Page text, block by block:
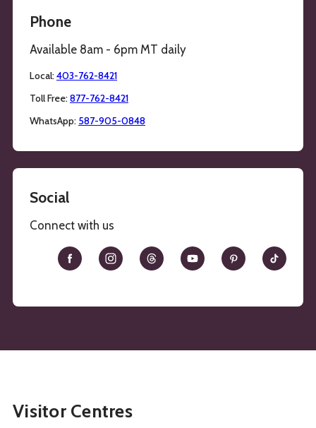
Phone
Available 8am - 6pm MT daily
Local:403-762-8421
Toll Free:877-762-8421
WhatsApp: 587-905-0848
Social
Connect with us
Visitor Centres